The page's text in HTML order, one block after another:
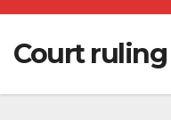
Court ruling